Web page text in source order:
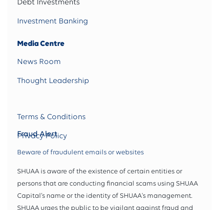
Debt Investments
Investment Banking
Media Centre
News Room
Thought Leadership
Terms & Conditions
Privacy Policy
Fraud Alert
Beware of fraudulent emails or websites
SHUAA is aware of the existence of certain entities or
persons that are conducting financial scams using SHUAA
Capital’s name or the identity of SHUAA's management.
SHUAA urges the public to be vigilant against fraud and